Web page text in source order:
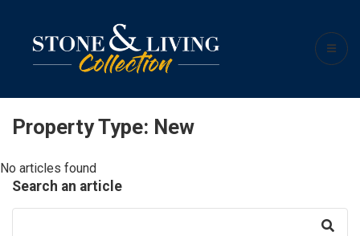
Property Type: New
No articles found
Search an article